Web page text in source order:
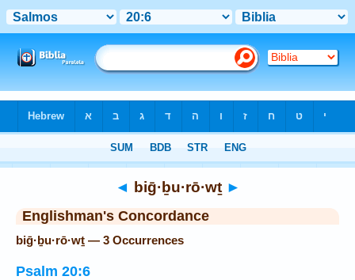
◄ biḡ·ḇu·rō·wṯ ►
Englishman's Concordance
biḡ·ḇu·rō·wṯ — 3 Occurrences
Psalm 20:6